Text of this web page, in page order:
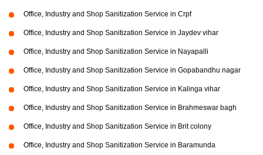
Office, Industry and Shop Sanitization Service in Crpf
Office, Industry and Shop Sanitization Service in Jaydev vihar
Office, Industry and Shop Sanitization Service in Nayapalli
Office, Industry and Shop Sanitization Service in Gopabandhu nagar
Office, Industry and Shop Sanitization Service in Kalinga vihar
Office, Industry and Shop Sanitization Service in Brahmeswar bagh
Office, Industry and Shop Sanitization Service in Brit colony
Office, Industry and Shop Sanitization Service in Baramunda